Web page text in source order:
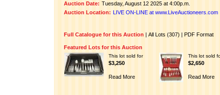
Auction Date: Tuesday, August 12 2025 at 4:00p.m.
Auction Location: LIVE ON-LINE at www.LiveAuctioneers.com
Full Catalogue for this Auction | All Lots (307) | PDF Format
Featured Lots for this Auction
This lot sold for
$3,250
Read More
This lot sold
$2,650
Read More